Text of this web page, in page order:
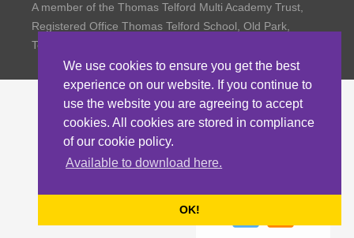
We use cookies to ensure you get the best
experience on our website. If you continue to
use the website you are agreeing to accept
cookies. All cookies are stored in compliance
of our cookie policy.
Available to download here.
OK!
A member of the Thomas Telford Multi Academy Trust,
Registered Office Thomas Telford School, Old Park,
Telford TF3 4NW, Company Number 4798185